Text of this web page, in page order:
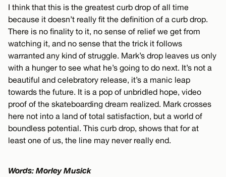
I think that this is the greatest curb drop of all time
because it doesn’t really fit the definition of a curb drop.
There is no finality to it, no sense of relief we get from
watching it, and no sense that the trick it follows
warranted any kind of struggle. Mark’s drop leaves us only
with a hunger to see what he’s going to do next. It’s not a
beautiful and celebratory release, it’s a manic leap
towards the future. It is a pop of unbridled hope, video
proof of the skateboarding dream realized. Mark crosses
here not into a land of total satisfaction, but a world of
boundless potential. This curb drop, shows that for at
least one of us, the line may never really end.
Words: Morley Musick